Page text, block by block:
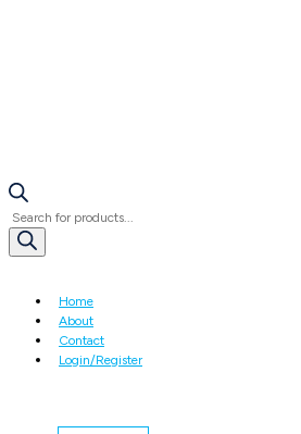
Products
search
Home
About
Contact
Login/Register